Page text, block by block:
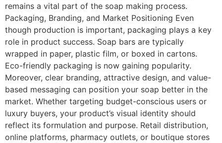
remains a vital part of the soap making process.
Packaging, Branding, and Market Positioning Even
though production is important, packaging plays a key
role in product success. Soap bars are typically
wrapped in paper, plastic film, or boxed in cartons.
Eco-friendly packaging is now gaining popularity.
Moreover, clear branding, attractive design, and value-
based messaging can position your soap better in the
market. Whether targeting budget-conscious users or
luxury buyers, your product’s visual identity should
reflect its formulation and purpose. Retail distribution,
online platforms, pharmacy outlets, or boutique stores